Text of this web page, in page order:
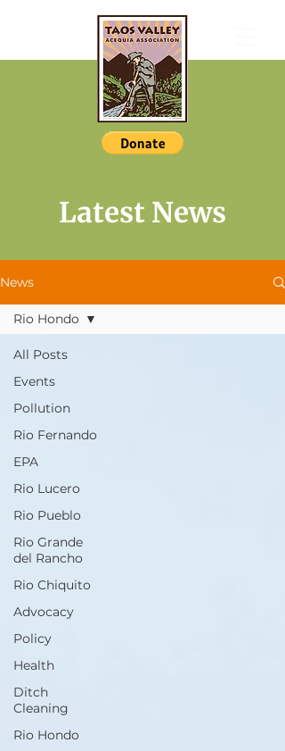
Latest News
News
All Posts
Events
Pollution
Rio Fernando
EPA
Rio Lucero
Rio Pueblo
Rio Grande
del Rancho
Rio Chiquito
Advocacy
Policy
Health
Ditch
Cleaning
Rio Hondo
Rio Hondo